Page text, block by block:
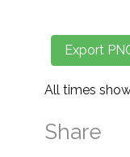
All times
Share